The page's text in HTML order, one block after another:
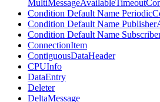
Condition Default Name
Condition Default Name
Condition Default Name
ConnectionItem
ContiguousDataHeader
CPUInfo
DataEntry
Deleter
DeltaMessage